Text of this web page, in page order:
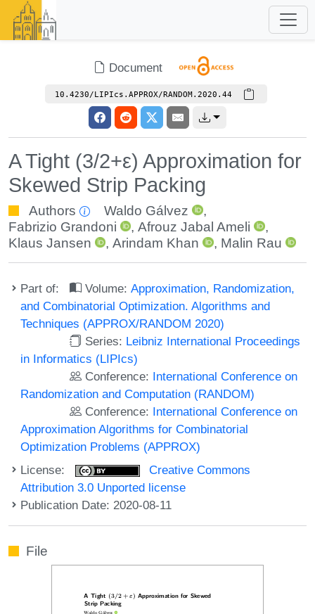
Document
10.4230/LIPIcs.APPROX/RANDOM.2020.44
A Tight (3/2+ε) Approximation for
Skewed Strip Packing
Authors Waldo Gálvez
,
Fabrizio Grandoni
,Afrouz Jabal Ameli
,
Klaus Jansen
,Arindam Khan , Malin Rau
Part of: Volume:Approximation, Randomization,
and Combinatorial Optimization. Algorithms and
Techniques (APPROX/RANDOM 2020)
Series: Leibniz International Proceedings
in Informatics (LIPIcs)
Conference: International Conference on
Randomization and Computation (RANDOM)
Conference: International Conference on
Approximation Algorithms for Combinatorial
Optimization Problems (APPROX)
License:
Creative Commons
Attribution 3.0 Unported license
Publication Date: 2020-08-11
File